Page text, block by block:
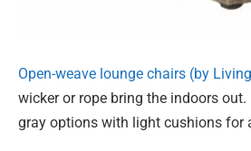
Open-weave lounge chairs (by
wicker or rope bring the indoors
gray options with light cushions for